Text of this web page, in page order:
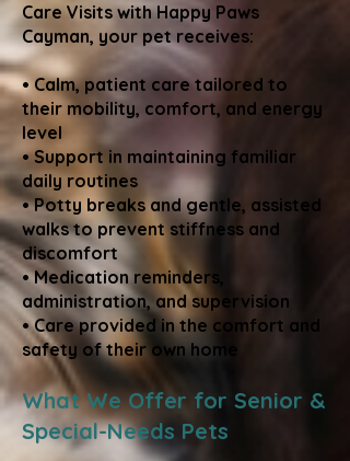
Care Visits with Happy Paws
Cayman, your pet receives:
• Calm, patient care tailored to
their mobility, comfort, and energy
level
• Support in maintaining familiar
daily routines
• Potty breaks and gentle, assisted
walks to prevent stiffness and
discomfort
• Medication reminders,
administration, and supervision
• Care provided in the comfort and
safety of their own home
What We Offer for Senior &
Special-Needs Pets